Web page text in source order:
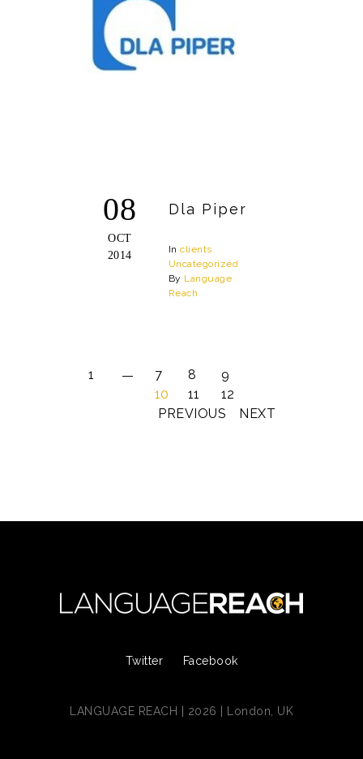
08
OCT
2014
Dla Piper
Inclients
Uncategorized
By Language
Reach
1 7 8
9
10
11
12
NEXT
PREVIOUS
Twitter Facebook
LANGUAGE REACH | 2026 | London, UK